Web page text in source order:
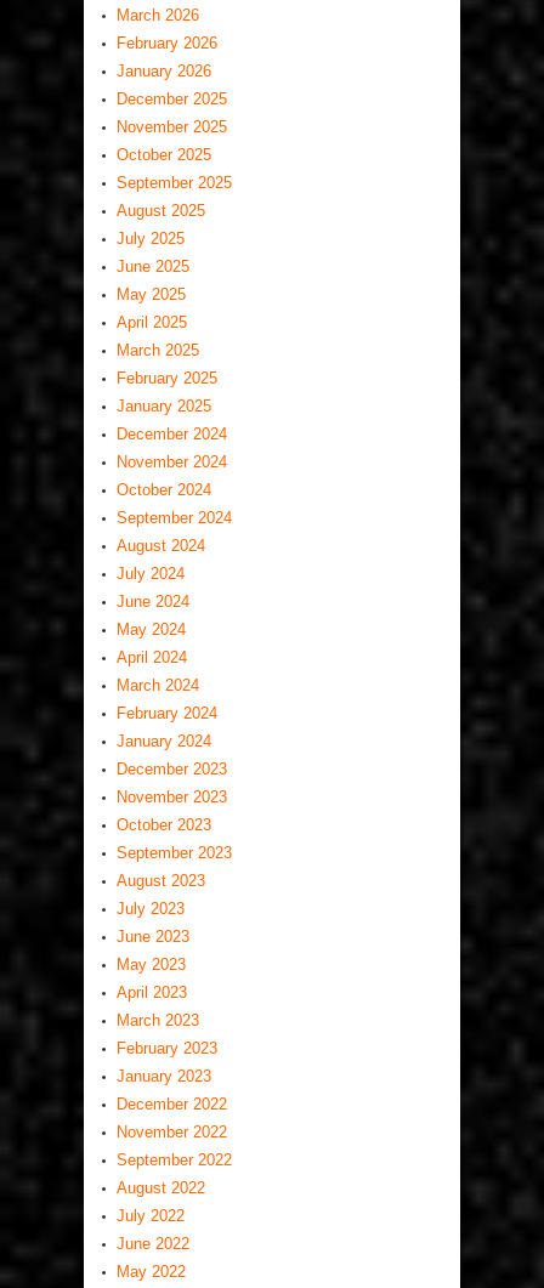
March 2026
February 2026
January 2026
December 2025
November 2025
October 2025
September 2025
August 2025
July 2025
June 2025
May 2025
April 2025
March 2025
February 2025
January 2025
December 2024
November 2024
October 2024
September 2024
August 2024
July 2024
June 2024
May 2024
April 2024
March 2024
February 2024
January 2024
December 2023
November 2023
October 2023
September 2023
August 2023
July 2023
June 2023
May 2023
April 2023
March 2023
February 2023
January 2023
December 2022
November 2022
September 2022
August 2022
July 2022
June 2022
May 2022